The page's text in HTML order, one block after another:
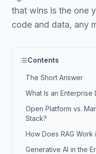
that wins is the one
code and data, any
Contents
The Short Answer
What Is an Enterprise
Open Platform vs.
Stack?
How Does RAG Work
Generative AI in the